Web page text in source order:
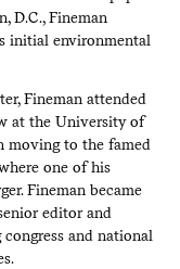
D.C., Fineman
initial environmental
Fineman attended
at the University of
moving to the famed
one of his
Fineman became
editor and
and national